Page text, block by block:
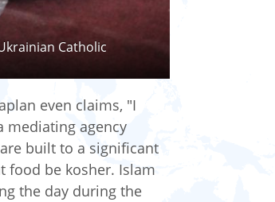
Catholic
even claims, "I
mediating agency
built to a significant
food be kosher. Islam
the day during the